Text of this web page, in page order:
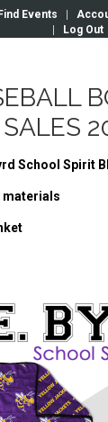
Find Events
Log Out
School Spirit
materials